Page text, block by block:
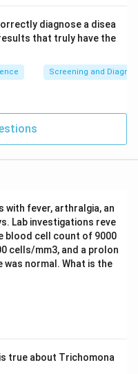
diagnose a disea
that truly have the
Screening and
with fever, arthralgia, an
Lab investigations reve
blood cell count of 9000
cells/mm3, and a prolon
normal. What is the
true about Trichomona